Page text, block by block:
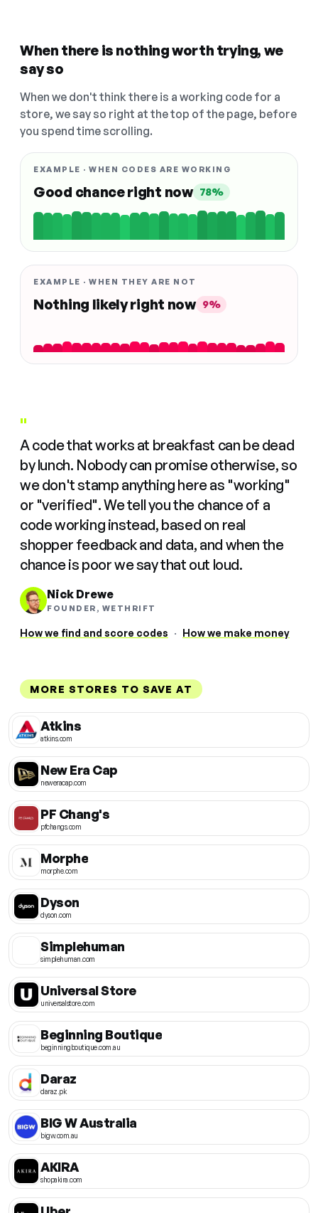
When there is nothing worth trying, we
say so
When we don't think there is a working code for a
store, we say so right at the top of the page, before
you spend time scrolling.
EXAMPLE · WHEN CODES ARE WORKING
Good chance right now 78%
EXAMPLE · WHEN THEY ARE NOT
Nothing likely right now 9%
"
A code that works at breakfast can be dead
by lunch. Nobody can promise otherwise, so
we don't stamp anything here as "working"
or "verified". We tell you the chance of a
code working instead, based on real
shopper feedback and data, and when the
chance is poor we say that out loud.
Nick Drewe
FOUNDER, WETHRIFT
How we find and score codes · How we make money
MORE STORES TO SAVE AT
Atkins
atkins.com
New Era Cap
neweracap.com
PF Chang's
pfchangs.com
Morphe
morphe.com
Dyson
dyson.com
Simplehuman
simplehuman.com
Universal Store
universalstore.com
Beginning Boutique
beginningboutique.com.au
Daraz
daraz.pk
BIG W Australia
bigw.com.au
AKIRA
shopakira.com